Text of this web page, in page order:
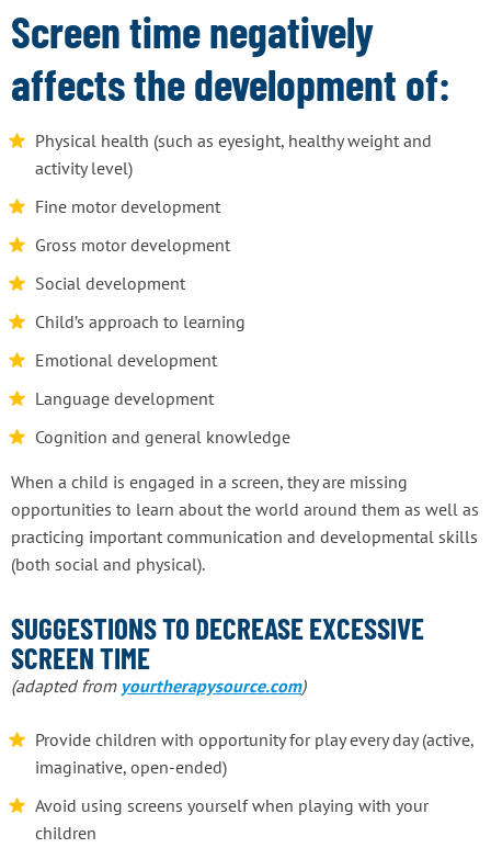
Screen time negatively
affects the development of:
Physical health (such as eyesight, healthy weight and
activity level)
Fine motor development
Gross motor development
Social development
Child’s approach to learning
Emotional development
Language development
Cognition and general knowledge
When a child is engaged in a screen, they are missing
opportunities to learn about the world around them as well as
practicing important communication and developmental skills
(both social and physical).
SUGGESTIONS TO DECREASE EXCESSIVE
SCREEN TIME
(adapted from yourtherapysource.com)
Provide children with opportunity for play every day (active,
imaginative, open-ended)
Avoid using screens yourself when playing with your
children